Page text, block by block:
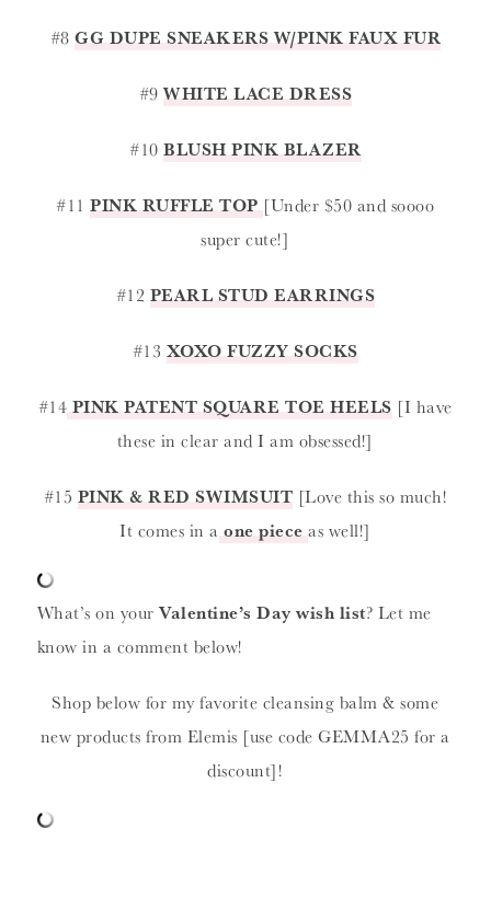
#8GG DUPE SNEAKERS W/PINK FAUX FUR
#9WHITE LACE DRESS
#10BLUSH PINK BLAZER
#11PINK RUFFLE TOP [Under $50 and soooo
super cute!]
#12 PEARL STUD EARRINGS
#13 XOXO FUZZY SOCKS
#14 PINK PATENT SQUARE TOE HEELS [I have
these in clear and I am obsessed!]
#15 PINK & RED SWIMSUIT [Love this so much!
It comes in a one piece as well!]
What’s on yourValentine’s Day wish list? Let me
know in a comment below!
Shop below for my favorite cleansing balm & some
new products from Elemis [use code GEMMA25 for a
discount]!